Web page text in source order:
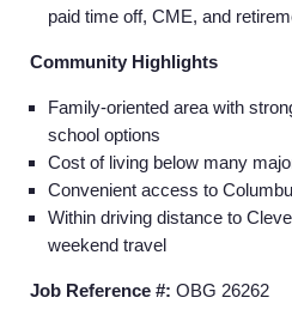
paid time off, CME, and
Community Highlights
Family-oriented area with
school options
Cost of living below many
Convenient access to
Within driving distance to
weekend travel
Job Reference #: OBG 26262